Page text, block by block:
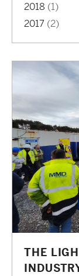
2018 (1)
2017 (2)
THE